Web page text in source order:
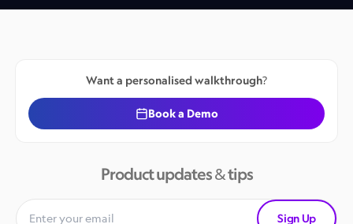
Want a personalised walkthrough?
Book a Demo
Product updates & tips
Sign Up